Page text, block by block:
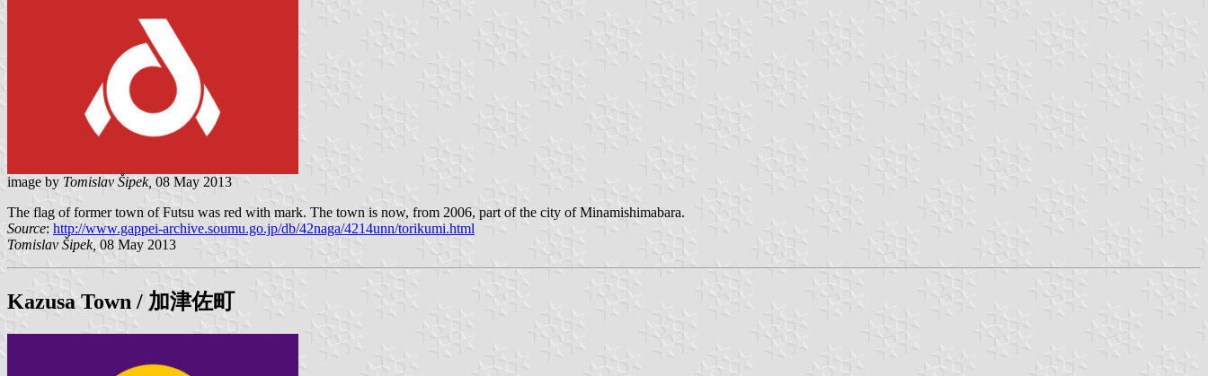
image by Tomislav Šipek, 08 May 2013
The flag of former town of Futsu was red with mark. The town is now, from 2006, part of the city of Minamishimabara.
Source: http://www.gappei-archive.soumu.go.jp/db/42naga/4214unn/torikumi.html
Tomislav Šipek, 08 May 2013
Kazusa Town / 加津佐町